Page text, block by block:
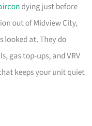
dying just before
out of Midview City,
looked at. They do
gas top-ups, and VRV
keeps your unit quiet